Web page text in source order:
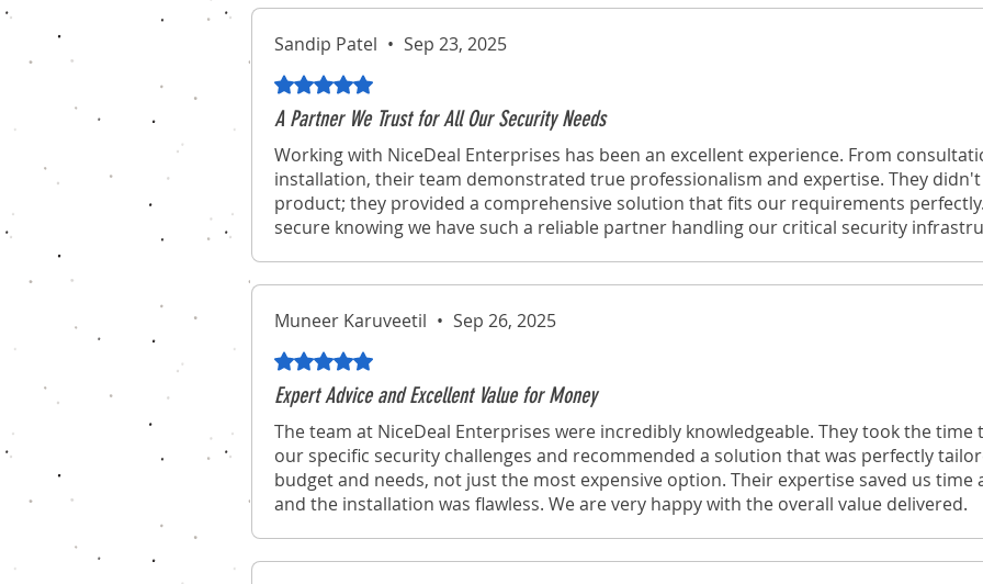
Sandip Patel • Sep 23, 2025
Rated 5 out of 5 stars.
A Partner We Trust for All Our Security Needs
Working with NiceDeal Enterprises has been an excellent experience. From
installation, their team demonstrated true professionalism and expertise. They
product; they provided a comprehensive solution that fits our requirements
secure knowing we have such a reliable partner handling our critical security
Muneer Karuveetil • Sep 26, 2025
Rated 5 out of 5 stars.
Expert Advice and Excellent Value for Money
The team at NiceDeal Enterprises were incredibly knowledgeable. They took the
our specific security challenges and recommended a solution that was perfectly
budget and needs, not just the most expensive option. Their expertise saved us time
and the installation was flawless. We are very happy with the overall value delivered.